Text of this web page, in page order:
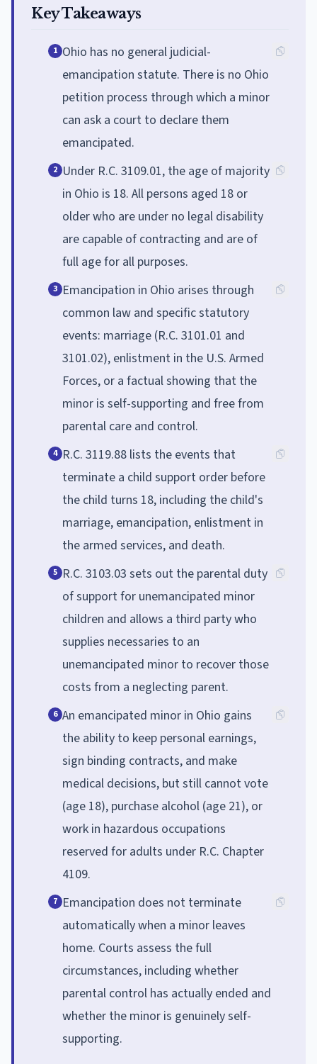
Key Takeaways
1 Ohio has no general judicial-
emancipation statute. There is no Ohio
petition process through which a minor
can ask a court to declare them
emancipated.
2 Under R.C. 3109.01, the age of majority
in Ohio is 18. All persons aged 18 or
older who are under no legal disability
are capable of contracting and are of
full age for all purposes.
3 Emancipation in Ohio arises through
common law and specific statutory
events: marriage (R.C. 3101.01 and
3101.02), enlistment in the U.S. Armed
Forces, or a factual showing that the
minor is self-supporting and free from
parental care and control.
4 R.C. 3119.88 lists the events that
terminate a child support order before
the child turns 18, including the child's
marriage, emancipation, enlistment in
the armed services, and death.
5 R.C. 3103.03 sets out the parental duty
of support for unemancipated minor
children and allows a third party who
supplies necessaries to an
unemancipated minor to recover those
costs from a neglecting parent.
6 An emancipated minor in Ohio gains
the ability to keep personal earnings,
sign binding contracts, and make
medical decisions, but still cannot vote
(age 18), purchase alcohol (age 21), or
work in hazardous occupations
reserved for adults under R.C. Chapter
4109.
7 Emancipation does not terminate
automatically when a minor leaves
home. Courts assess the full
circumstances, including whether
parental control has actually ended and
whether the minor is genuinely self-
supporting.